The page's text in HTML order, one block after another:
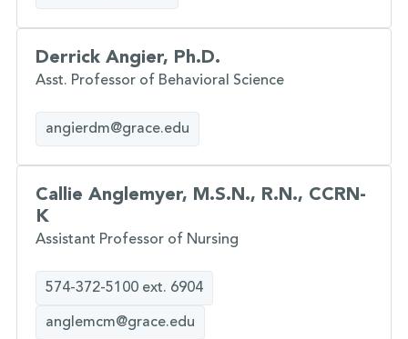
Derrick Angier, Ph.D.
Asst. Professor of Behavioral Science
angierdm@grace.edu
Callie Anglemyer, M.S.N., R.N., CCRN-
K
Assistant Professor of Nursing
574-372-5100 ext. 6904
anglemcm@grace.edu